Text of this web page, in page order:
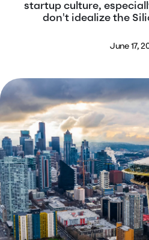
startup culture,
don't idealize the
June 17,